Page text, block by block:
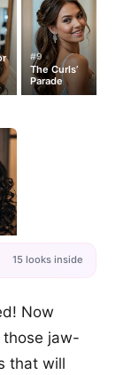
#9
The Curls’
Parade
15 looks inside
Now
jaw-
that will